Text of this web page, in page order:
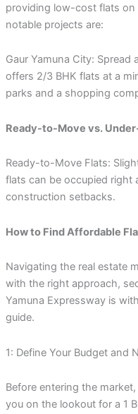
providing low-cost flats on
notable projects are:
Gaur Yamuna City:
offers 2/3 BHK flats at a
parks and a shopping
Ready-to-Move vs.
Ready-to-Move Flats:
flats can be occupied
construction setbacks.
How to Find Affordable
Navigating the real estate
with the right approach,
Yamuna Expressway is
guide.
1: Define Your Budget and
Before entering the
you on the lookout for a 1